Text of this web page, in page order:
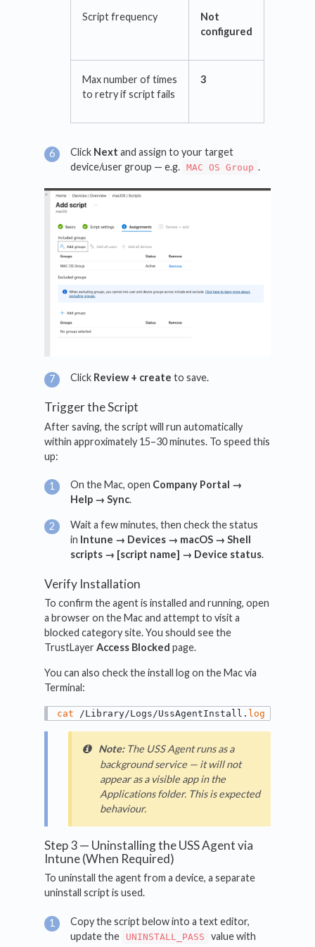
Script frequency
Not
configured
Max number of times
to retry if script fails
3
Click Next and assign to your target
device/user group — e.g.
MAC OS Group .
Click Review + create to save.
Trigger the Script
After saving, the script will run automatically
within approximately 15–30 minutes. To speed this
up:
On the Mac, open Company Portal →
Help → Sync.
Wait a few minutes, then check the status
in Intune → Devices → macOS → Shell
scripts → [script name] → Device status.
Verify Installation
To confirm the agent is installed and running, open
a browser on the Mac and attempt to visit a
blocked category site. You should see the
TrustLayerAccess Blocked page.
You can also check the install log on the Mac via
Terminal:
cat /Library/Logs/UssAgentInstall. log
Note:The USS Agent runs as a
background service — it will not
appear as a visible app in the
Applications folder. This is expected
behaviour.
Step 3 — Uninstalling the USS Agent via
Intune (When Required)
To uninstall the agent from a device, a separate
uninstall script is used.
Copy the script below into a text editor,
update the
UNINSTALL_PASS
value with